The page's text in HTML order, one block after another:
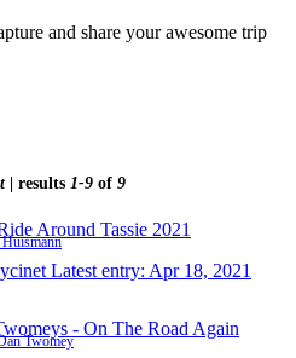
| results 1-9 of 9
Around Tassie 2021
Latest entry: Apr 18, 2021
- On The Road Again
Twomey